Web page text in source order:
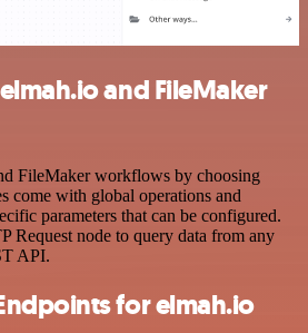
and FileMaker
FileMaker workflows by choosing
come with global operations and
parameters that can be configured.
Request node to query data from any
API.
for elmah.io